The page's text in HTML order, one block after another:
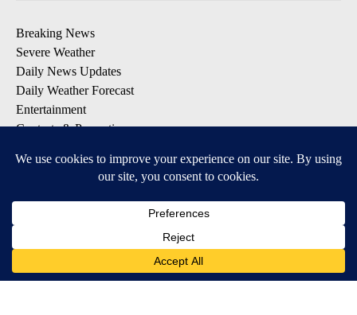
Breaking News
Severe Weather
Daily News Updates
Daily Weather Forecast
Entertainment
Contests & Promotions
DOWNLOAD OUR APPS
Available for iOS and Android